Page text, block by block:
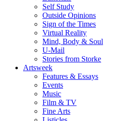
Self Study
Outside Opinions
Sign of the Times
Virtual Reality
Mind, Body & Soul
U-Mail
Stories from Storke
Artsweek
Features & Essays
Events
Music
Film & TV
Fine Arts